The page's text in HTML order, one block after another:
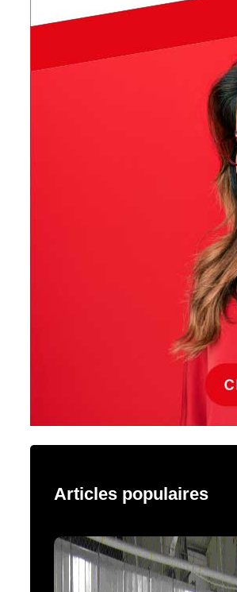
Articles populaires